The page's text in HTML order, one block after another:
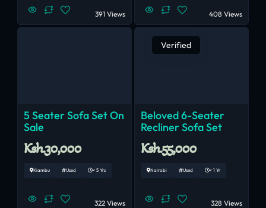
391 Views 408 Views
5 Seater Sofa Set On
Sale
Ksh.30,000
Kiambu Used < 5 Yrs
322 Views
Verified
Beloved 6-Seater
Recliner Sofa Set
Ksh.55,000
Nairobi Used < 1 Yr
328 Views